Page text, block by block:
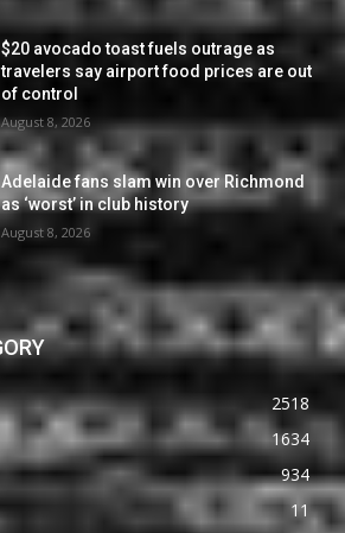
$20 avocado toast fuels outrage as
travelers say airport food prices are out
of control
August 8, 2026
Adelaide fans slam win over Richmond
as ‘worst’ in club history
August 8, 2026
2518
1634
934
11